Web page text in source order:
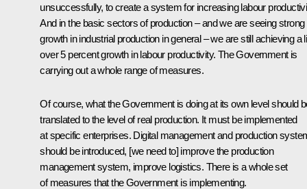
unsuccessfully, to create a system for increasing labour
And in the basic sectors of production – and we are seeing strong
growth in industrial production in general – we are still achieving a
over 5 percent growth in labour productivity. The Government is
carrying out a whole range of measures.
Of course, what the Government is doing at its own level should
translated to the level of real production. It must be implemented
at specific enterprises. Digital management and production
should be introduced, [we need to] improve the production
management system, improve logistics. There is a whole set
of measures that the Government is implementing.